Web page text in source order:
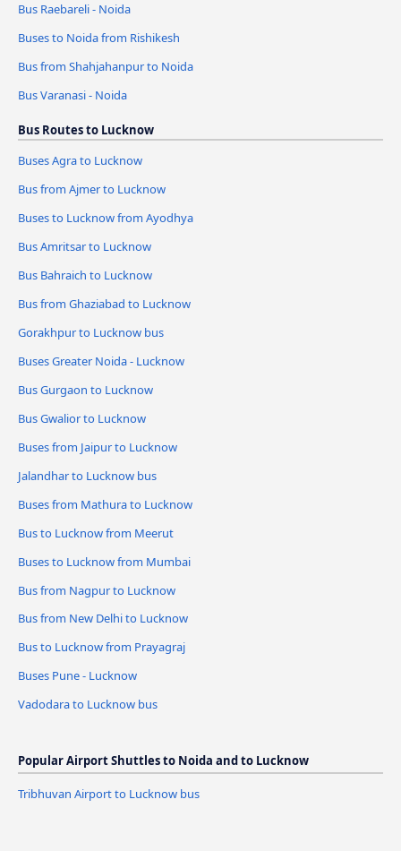
Bus Raebareli - Noida
Buses to Noida from Rishikesh
Bus from Shahjahanpur to Noida
Bus Varanasi - Noida
Bus Routes to Lucknow
Buses Agra to Lucknow
Bus from Ajmer to Lucknow
Buses to Lucknow from Ayodhya
Bus Amritsar to Lucknow
Bus Bahraich to Lucknow
Bus from Ghaziabad to Lucknow
Gorakhpur to Lucknow bus
Buses Greater Noida - Lucknow
Bus Gurgaon to Lucknow
Bus Gwalior to Lucknow
Buses from Jaipur to Lucknow
Jalandhar to Lucknow bus
Buses from Mathura to Lucknow
Bus to Lucknow from Meerut
Buses to Lucknow from Mumbai
Bus from Nagpur to Lucknow
Bus from New Delhi to Lucknow
Bus to Lucknow from Prayagraj
Buses Pune - Lucknow
Vadodara to Lucknow bus
Popular Airport Shuttles to Noida and to Lucknow
Tribhuvan Airport to Lucknow bus